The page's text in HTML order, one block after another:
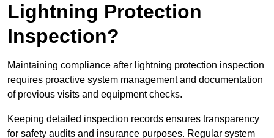
Lightning Protection
Inspection?
Maintaining compliance after lightning protection inspection
requires proactive system management and documentation
of previous visits and equipment checks.
Keeping detailed inspection records ensures transparency
for safety audits and insurance purposes. Regular system